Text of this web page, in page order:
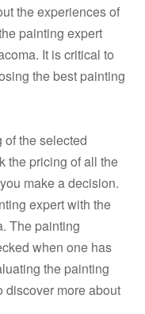
the experiences of
painting expert
It is critical to
the best painting
the selected
the pricing of all the
make a decision.
expert with the
The painting
when one has
the painting
discover more about